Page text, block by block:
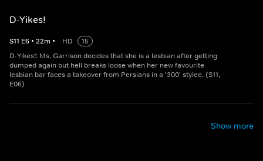
D-Yikes!
S11 E6 • 22m • HD
15
D-Yikes!: Ms. Garrison decides that she is a lesbian after getting
dumped again but hell breaks loose when her new favourite
lesbian bar faces a takeover from Persians in a '300' stylee. (S11,
E06)
Show more